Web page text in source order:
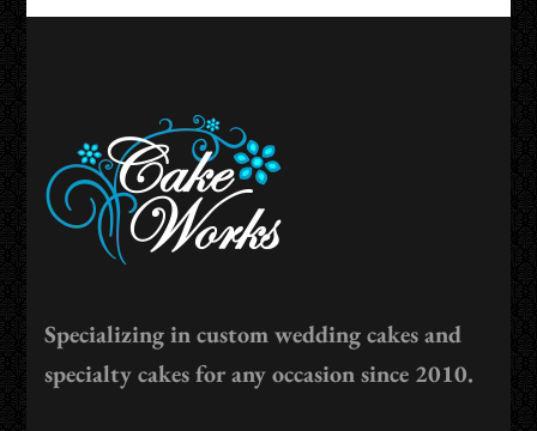
Specializing in custom wedding cakes and
specialty cakes for any occasion since 2010.